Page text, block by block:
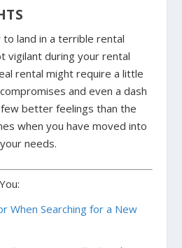
land in a terrible rental
vigilant during your rental
rental might require alittle
and even a dash
better feelings than the
when you have moved into
needs.
When Searching for a New